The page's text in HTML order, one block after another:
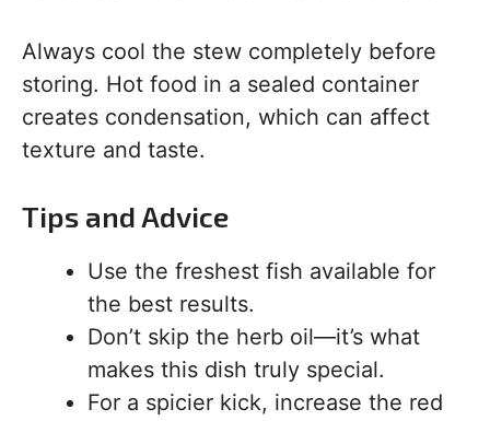
Always cool the stew completely before
storing. Hot food in a sealed container
creates condensation, which can affect
texture and taste.
Tips and Advice
Use the freshest fish available for
the best results.
Don’t skip the herb oil—it’s what
makes this dish truly special.
For a spicier kick, increase the red